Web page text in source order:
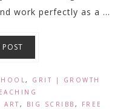
work perfectly as a ...
POST
, GRIT | GROWTH
ART , BIG SCRIBB , FREE